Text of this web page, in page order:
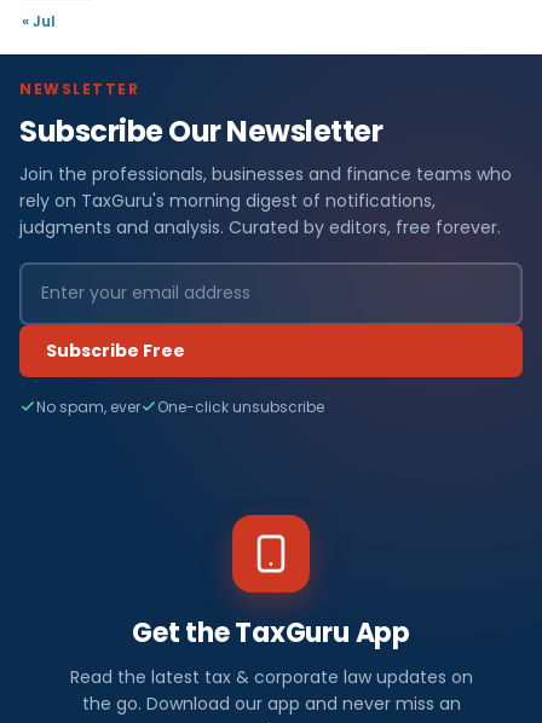
« Jul
NEWSLETTER
Subscribe Our Newsletter
Join the professionals, businesses and finance teams who
rely on TaxGuru's morning digest of notifications,
judgments and analysis. Curated by editors, free forever.
Subscribe Free
No spam, ever One-click unsubscribe
Get the TaxGuru App
Read the latest tax & corporate law updates on
the go. Download our app and never miss an